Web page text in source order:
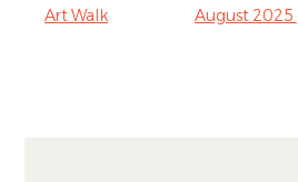
Art Walk
August 2025